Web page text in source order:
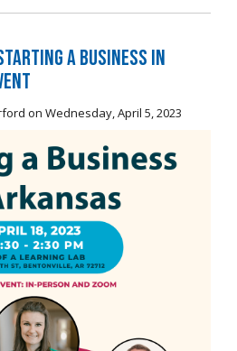
a Business in
on Wednesday, April 5, 2023